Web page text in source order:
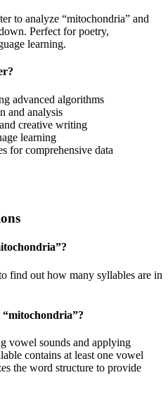
to analyze “mitochondria” and
Perfect for poetry,
learning.
advanced algorithms
and analysis
creative writing
learning
for comprehensive data
”?
find out how many syllables are in
“mitochondria”?
vowel sounds and applying
contains at least one vowel
the word structure to provide